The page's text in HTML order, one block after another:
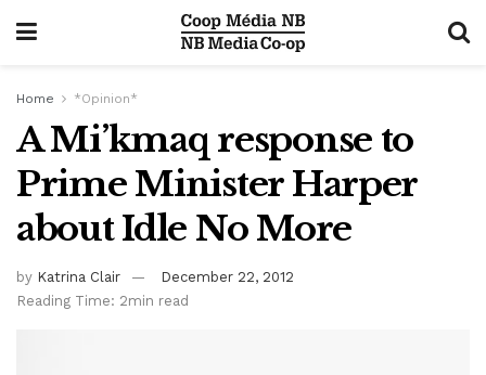
Home *Opinion*
A Mi’kmaq response to
Prime Minister Harper
about Idle No More
by Katrina Clair
December 22, 2012
Reading Time: 2min read